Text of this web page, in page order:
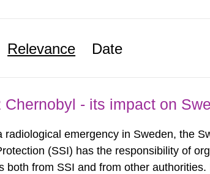
Relevance Date
Chernobyl - its impact on
radiological emergency in Sweden, the
(SSI) has the responsibility of
both from SSI and from other